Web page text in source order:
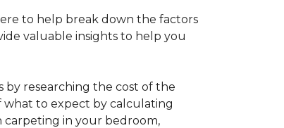
to help break down the factors
valuable insights to help you
by researching the cost of the
what to expect by calculating
in your bedroom,